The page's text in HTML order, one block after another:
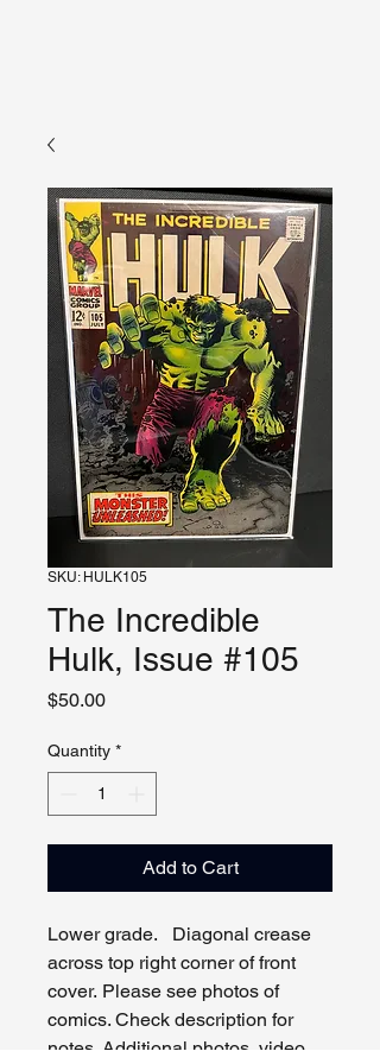
SKU: HULK105
The Incredible
Hulk, Issue #105
$50.00Price
Quantity *
Add to Cart
Lower grade. Diagonal crease
across top right corner of front
cover. Please see photos of
comics. Check description for
notes. Additional photos, video